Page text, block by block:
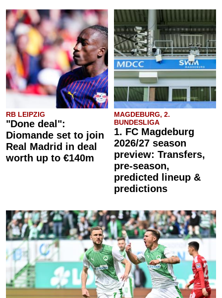
RB LEIPZIG
"Done deal":
Diomande set to join
Real Madrid in deal
worth up to €140m
MAGDEBURG, 2.
BUNDESLIGA
1. FC Magdeburg
2026/27 season
preview: Transfers,
pre-season,
predicted lineup &
predictions